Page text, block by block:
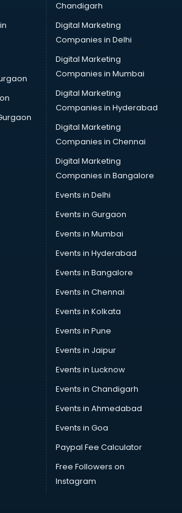
thiruvananthapuram
thiruvananthapuram
in thiruvananthapuram
in thiruvananthapuram
in thiruvananthapuram
thiruvananthapuram
thiruvananthapuram
classes in thiruvananthapuram
thiruvananthapuram
thiruvananthapuram
in thiruvananthapuram
in thiruvananthapuram
thiruvananthapuram
thiruvananthapuram
classes in thiruvananthapuram
thiruvananthapuram
Chandigarh
Digital Marketing
Companies in Delhi
Digital Marketing
Companies in Mumbai
Digital Marketing
Companies in Hyderabad
Digital Marketing
Companies in Chennai
Digital Marketing
Companies in Bangalore
Events in Delhi
Events in Gurgaon
Events in Mumbai
Events in Hyderabad
Events in Bangalore
Events in Chennai
Events in Kolkata
Events in Pune
Events in Jaipur
Events in Lucknow
Events in Chandigarh
Events in Ahmedabad
Events in Goa
Paypal Fee Calculator
Free Followers on
Instagram